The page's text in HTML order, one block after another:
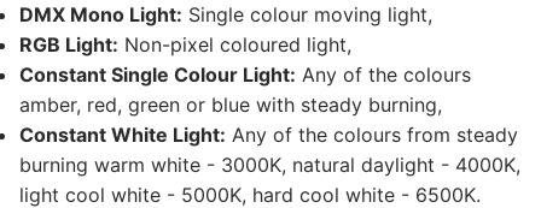
French
DMX Mono Light: Single colour moving light,
RGB Light: Non-pixel coloured light,
Constant Single Colour Light: Any of the colours
amber, red, green or blue with steady burning,
Constant White Light: Any of the colours from steady
burning warm white - 3000K, natural daylight - 4000K,
light cool white - 5000K, hard cool white - 6500K.